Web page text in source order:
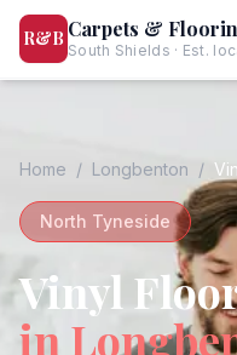
R&B Carpets &
South Shields · Est.
Home / Longbenton /
North Tyneside
Vinyl
in